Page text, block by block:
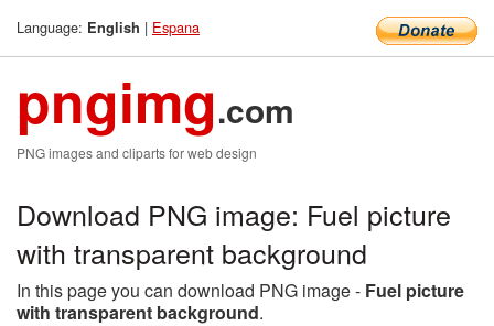
Language: English | Espana
pngimg.com
PNG images and cliparts for web design
Download PNG image: Fuel picture
with transparent background
In this page you can download PNG image - Fuel picture
with transparent background.